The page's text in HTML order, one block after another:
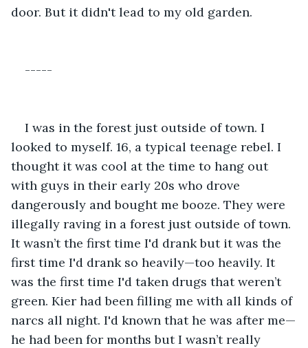
door. But it didn't lead to my old garden.
-----
I was in the forest just outside of town. I
looked to myself. 16, a typical teenage rebel. I
thought it was cool at the time to hang out
with guys in their early 20s who drove
dangerously and bought me booze. They were
illegally raving in a forest just outside of town.
It wasn’t the first time I'd drank but it was the
first time I'd drank so heavily—too heavily. It
was the first time I'd taken drugs that weren’t
green. Kier had been filling me with all kinds of
narcs all night. I'd known that he was after me—
he had been for months but I wasn’t really